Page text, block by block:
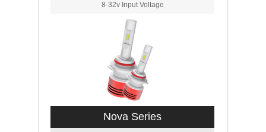
8-32v Input Voltage
Nova Series